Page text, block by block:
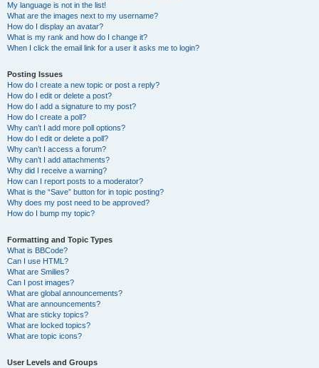
My language is not in the list!
What are the images next to my username?
How do I display an avatar?
What is my rank and how do I change it?
When I click the email link for a user it asks me to login?
Posting Issues
How do I create a new topic or post a reply?
How do I edit or delete a post?
How do I add a signature to my post?
How do I create a poll?
Why can’t I add more poll options?
How do I edit or delete a poll?
Why can’t I access a forum?
Why can’t I add attachments?
Why did I receive a warning?
How can I report posts to a moderator?
What is the “Save” button for in topic posting?
Why does my post need to be approved?
How do I bump my topic?
Formatting and Topic Types
What is BBCode?
Can I use HTML?
What are Smilies?
Can I post images?
What are global announcements?
What are announcements?
What are sticky topics?
What are locked topics?
What are topic icons?
User Levels and Groups